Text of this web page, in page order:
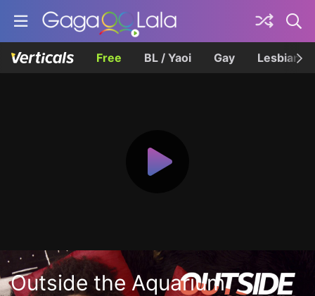
Free BL / Yaoi Gay Lesbian
Outside the Aquarium